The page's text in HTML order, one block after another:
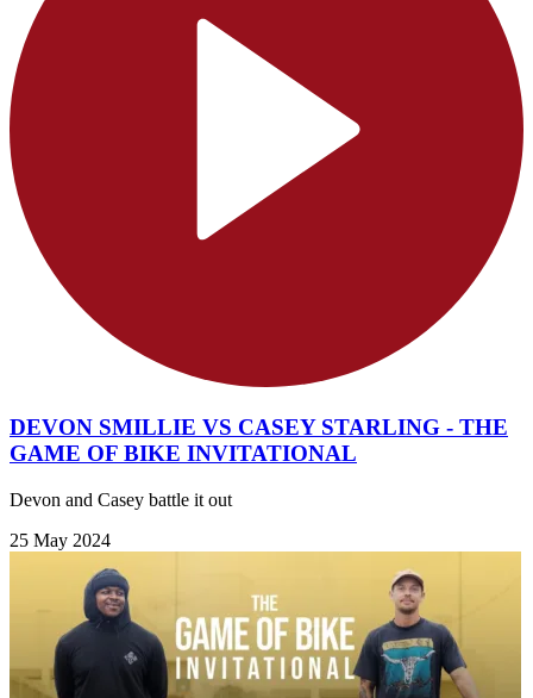
DEVON SMILLIE VS CASEY STARLING - THE
GAME OF BIKE INVITATIONAL
Devon and Casey battle it out
25 May 2024